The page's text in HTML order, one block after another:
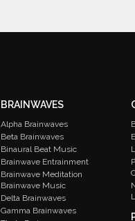
BRAINWAVES
Alpha Brainwaves
Beta Brainwaves
Binaural Beat Music
Brainwave Entrainment
Brainwave Meditation
Brainwave Music
Delta Brainwaves
Gamma Brainwaves